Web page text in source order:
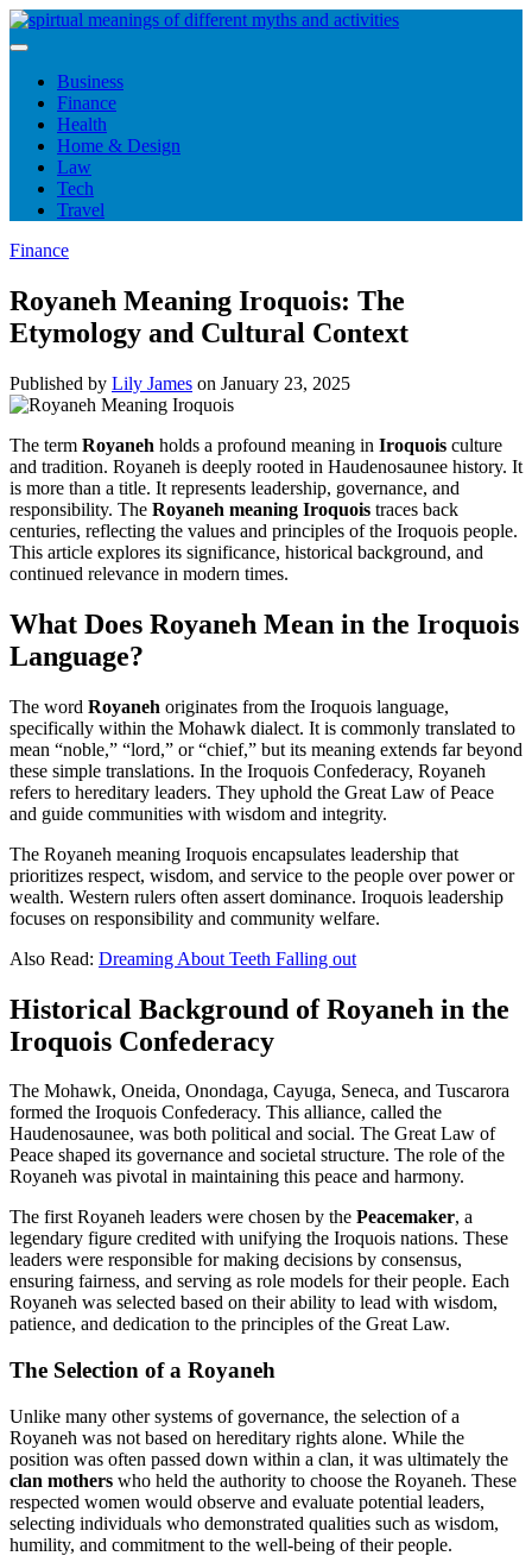
Skip
to
Business
Finance
Health
Home & Design
Law
Tech
Travel
Finance
Royaneh Meaning Iroquois: The
Etymology and Cultural Context
Published by Lily James on January 23, 2025
The term Royaneh holds a profound meaning in Iroquois culture
and tradition. Royaneh is deeply rooted in Haudenosaunee history. It
is more than a title. It represents leadership, governance, and
responsibility. The Royaneh meaning Iroquois traces back
centuries, reflecting the values and principles of the Iroquois people.
This article explores its significance, historical background, and
continued relevance in modern times.
What Does Royaneh Mean in the Iroquois
Language?
The word Royaneh originates from the Iroquois language,
specifically within the Mohawk dialect. It is commonly translated to
mean “noble,” “lord,” or “chief,” but its meaning extends far beyond
these simple translations. In the Iroquois Confederacy, Royaneh
refers to hereditary leaders. They uphold the Great Law of Peace
and guide communities with wisdom and integrity.
The Royaneh meaning Iroquois encapsulates leadership that
prioritizes respect, wisdom, and service to the people over power or
wealth. Western rulers often assert dominance. Iroquois leadership
focuses on responsibility and community welfare.
Also Read: Dreaming About Teeth Falling out
Historical Background of Royaneh in the
Iroquois Confederacy
The Mohawk, Oneida, Onondaga, Cayuga, Seneca, and Tuscarora
formed the Iroquois Confederacy. This alliance, called the
Haudenosaunee, was both political and social. The Great Law of
Peace shaped its governance and societal structure. The role of the
Royaneh was pivotal in maintaining this peace and harmony.
The first Royaneh leaders were chosen by the Peacemaker, a
legendary figure credited with unifying the Iroquois nations. These
leaders were responsible for making decisions by consensus,
ensuring fairness, and serving as role models for their people. Each
Royaneh was selected based on their ability to lead with wisdom,
patience, and dedication to the principles of the Great Law.
The Selection of a Royaneh
Unlike many other systems of governance, the selection of a
Royaneh was not based on hereditary rights alone. While the
position was often passed down within a clan, it was ultimately the
clan mothers who held the authority to choose the Royaneh. These
respected women would observe and evaluate potential leaders,
selecting individuals who demonstrated qualities such as wisdom,
humility, and commitment to the well-being of their people.